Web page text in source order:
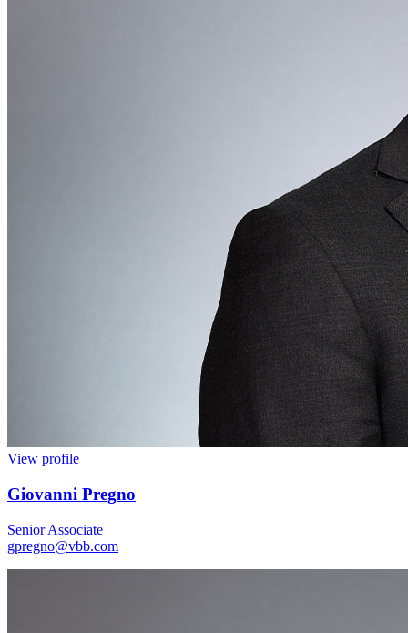
View profile
Giovanni Pregno
Senior Associate
gpregno@vbb.com